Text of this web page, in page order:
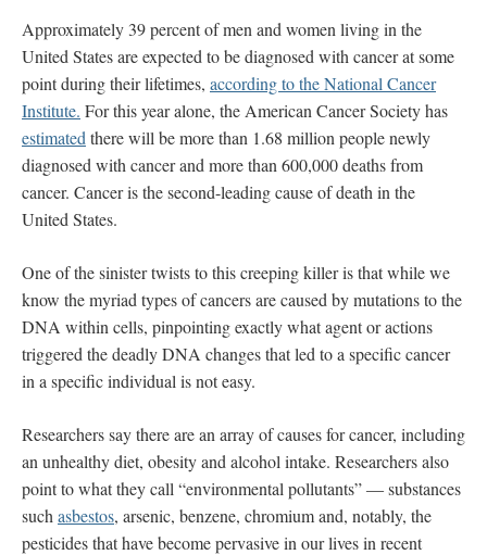
Approximately 39 percent of men and women living in the
United States are expected to be diagnosed with cancer at some
point during their lifetimes, according to the National Cancer
Institute. For this year alone, the American Cancer Society has
estimated there will be more than 1.68 million people newly
diagnosed with cancer and more than 600,000 deaths from
cancer. Cancer is the second-leading cause of death in the
United States.
One of the sinister twists to this creeping killer is that while we
know the myriad types of cancers are caused by mutations to the
DNA within cells, pinpointing exactly what agent or actions
triggered the deadly DNA changes that led to a specific cancer
in a specific individual is not easy.
Researchers say there are an array of causes for cancer, including
an unhealthy diet, obesity and alcohol intake. Researchers also
point to what they call “environmental pollutants” ― substances
such asbestos, arsenic, benzene, chromium and, notably, the
pesticides that have become pervasive in our lives in recent